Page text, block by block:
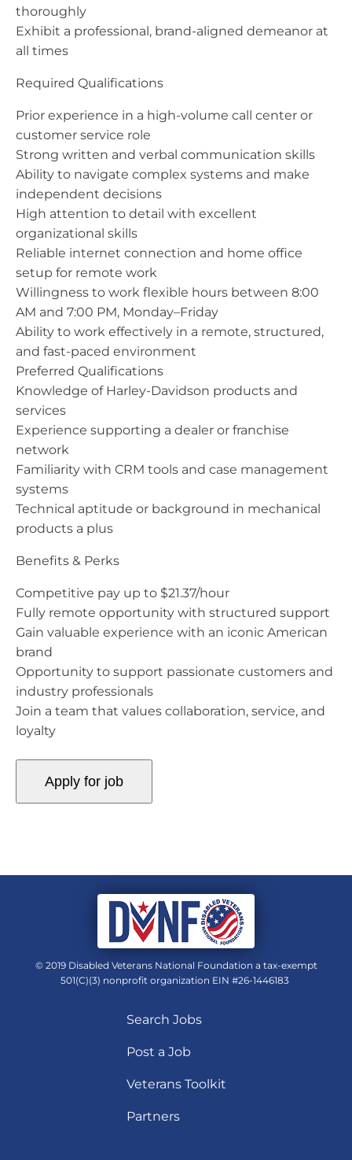
thoroughly
Exhibit a professional, brand-aligned demeanor at
all times
Required Qualifications
Prior experience in a high-volume call center or
customer service role
Strong written and verbal communication skills
Ability to navigate complex systems and make
independent decisions
High attention to detail with excellent
organizational skills
Reliable internet connection and home office
setup for remote work
Willingness to work flexible hours between 8:00
AM and 7:00 PM, Monday–Friday
Ability to work effectively in a remote, structured,
and fast-paced environment
Preferred Qualifications
Knowledge of Harley-Davidson products and
services
Experience supporting a dealer or franchise
network
Familiarity with CRM tools and case management
systems
Technical aptitude or background in mechanical
products a plus
Benefits & Perks
Competitive pay up to $21.37/hour
Fully remote opportunity with structured support
Gain valuable experience with an iconic American
brand
Opportunity to support passionate customers and
industry professionals
Join a team that values collaboration, service, and
loyalty
© 2019 Disabled Veterans National Foundation a tax-exempt
501(C)(3) nonprofit organization EIN #26-1446183
Search Jobs
Post a Job
Veterans Toolkit
Partners